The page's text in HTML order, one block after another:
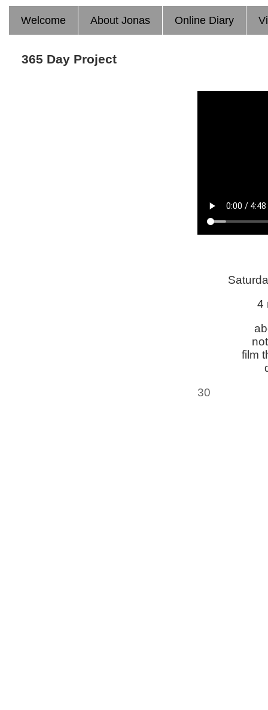
Welcome About Jonas Online Diary
365 Day Project
4
film
30